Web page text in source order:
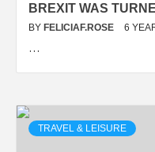
BREXIT WAS
BY FELICIAF.ROSE 6
…
TRAVEL & LEISURE